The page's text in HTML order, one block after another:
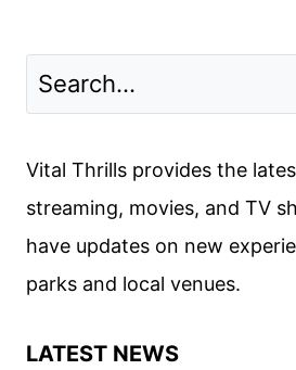
Vital Thrills provides the
streaming, movies, and TV
have updates on new
parks and local venues.
LATEST NEWS